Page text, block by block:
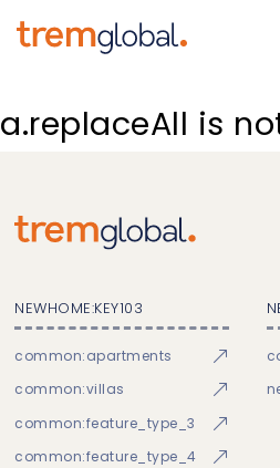
a.replaceAll is
NEWHOME:KEY103
common:apartments
common:villas
common:feature_type_3
common:feature_type_4